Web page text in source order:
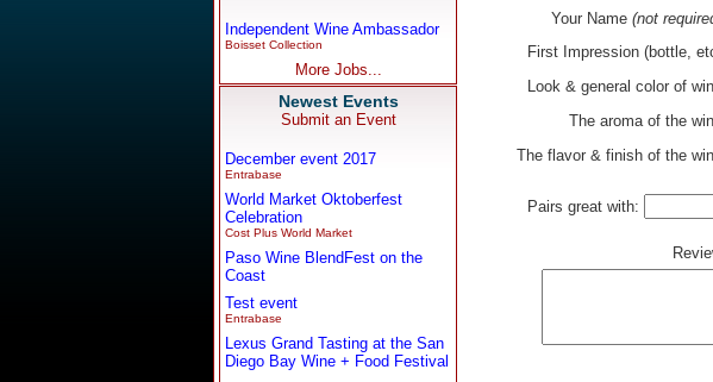
Independent Wine Ambassador
Boisset Collection
More Jobs...
Newest Events
Submit an Event
December event 2017
Entrabase
World Market Oktoberfest
Celebration
Cost Plus World Market
Paso Wine BlendFest on the
Coast
Test event
Entrabase
Lexus Grand Tasting at the San
Diego Bay Wine + Food Festival
Your Name (not
First Impression (bottle,
Look & general color of
The aroma of the
The flavor & finish of the
Pairs great with: